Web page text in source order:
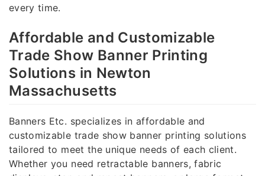
every time.
Affordable and Customizable
Trade Show Banner Printing
Solutions in Newton
Massachusetts
Banners Etc. specializes in affordable and
customizable trade show banner printing solutions
tailored to meet the unique needs of each client.
Whether you need retractable banners, fabric